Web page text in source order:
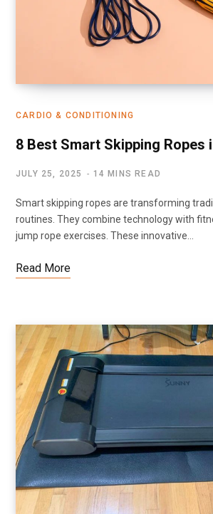
CARDIO & CONDITIONING
8 Best Smart Skipping Ropes
JULY 25, 2025 14 MINS READ
Smart skipping ropes are transforming
routines. They combine technology with
jump rope exercises. These innovative…
Read More